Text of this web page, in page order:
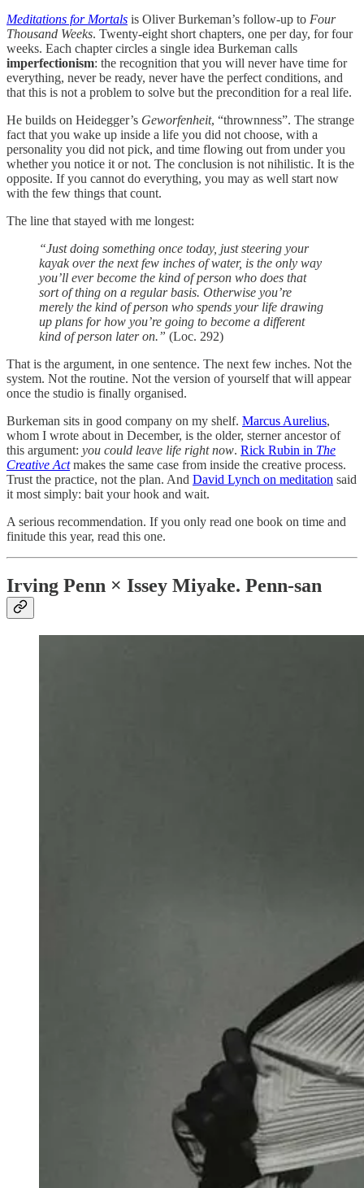
Meditations for Mortals is Oliver Burkeman’s follow-up to Four
Thousand Weeks. Twenty-eight short chapters, one per day, for four
weeks. Each chapter circles a single idea Burkeman calls
imperfectionism: the recognition that you will never have time for
everything, never be ready, never have the perfect conditions, and
that this is not a problem to solve but the precondition for a real life.
He builds on Heidegger’s Geworfenheit, “thrownness”. The strange
fact that you wake up inside a life you did not choose, with a
personality you did not pick, and time flowing out from under you
whether you notice it or not. The conclusion is not nihilistic. It is the
opposite. If you cannot do everything, you may as well start now
with the few things that count.
The line that stayed with me longest:
“Just doing something once today, just steering your
kayak over the next few inches of water, is the only way
you’ll ever become the kind of person who does that
sort of thing on a regular basis. Otherwise you’re
merely the kind of person who spends your life drawing
up plans for how you’re going to become a different
kind of person later on.” (Loc. 292)
That is the argument, in one sentence. The next few inches. Not the
system. Not the routine. Not the version of yourself that will appear
once the studio is finally organised.
Burkeman sits in good company on my shelf. Marcus Aurelius,
whom I wrote about in December, is the older, sterner ancestor of
this argument: you could leave life right now. Rick Rubin in The
Creative Actmakes the same case from inside the creative process.
Trust the practice, not the plan. And David Lynch on meditation said
it most simply: bait your hook and wait.
A serious recommendation. If you only read one book on time and
finitude this year, read this one.
Irving Penn × Issey Miyake. Penn-san